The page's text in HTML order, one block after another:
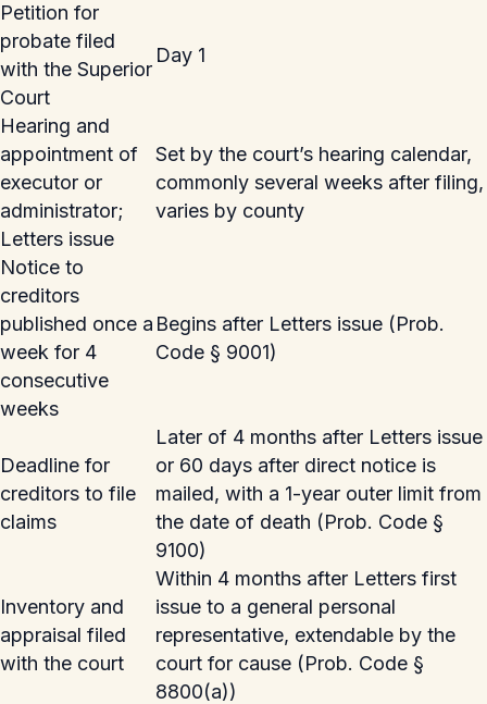
Petition for
probate filed
with the Superior
Court
Day 1
Hearing and
appointment of
executor or
administrator;
Letters issue
Set by the court’s hearing calendar,
commonly several weeks after filing,
varies by county
Notice to
creditors
published once a
week for 4
consecutive
weeks
Begins after Letters issue (Prob.
Code § 9001)
Deadline for
creditors to file
claims
Later of 4 months after Letters issue
or 60 days after direct notice is
mailed, with a 1-year outer limit from
the date of death (Prob. Code §
9100)
Inventory and
appraisal filed
with the court
Within 4 months after Letters first
issue to a general personal
representative, extendable by the
court for cause (Prob. Code §
8800(a))